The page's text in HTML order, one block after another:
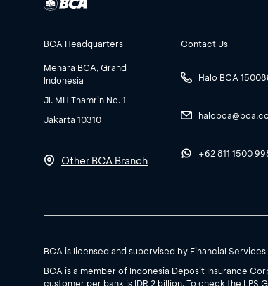
BCA Headquarters
Menara BCA, Grand
Indonesia
Jl. MH Thamrin No. 1
Jakarta 10310
Other BCA Branch
Contact Us
Halo BCA
+62 811 1500
BCA is licensed and supervised by Financial
BCA is a member of Indonesia Deposit Insurance
customer per bank is IDR 2 billion. To check the LPS